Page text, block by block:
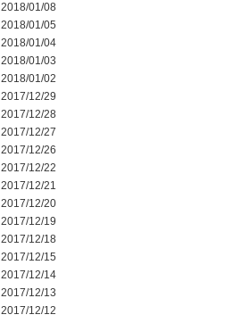
2018/01/08
2018/01/05
2018/01/04
2018/01/03
2018/01/02
2017/12/29
2017/12/28
2017/12/27
2017/12/26
2017/12/22
2017/12/21
2017/12/20
2017/12/19
2017/12/18
2017/12/15
2017/12/14
2017/12/13
2017/12/12